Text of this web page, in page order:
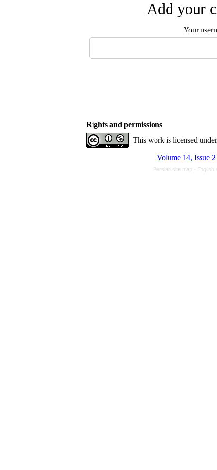
Add your
Your
Rights and permissions
This work is licensed
Volume 14, Issue
Persian site map - English